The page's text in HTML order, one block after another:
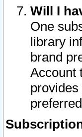
Will I
One
library
brand
Account